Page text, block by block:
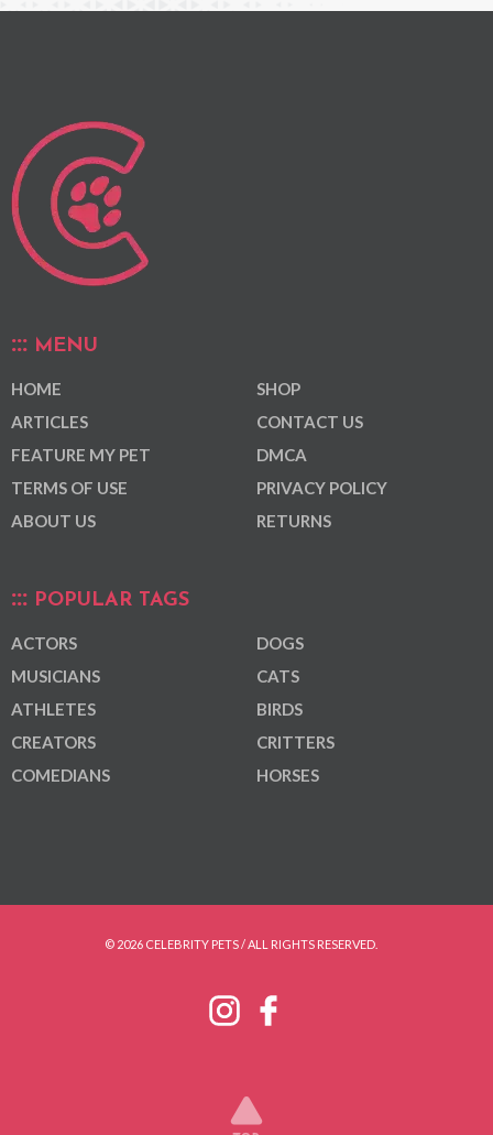
MENU
HOME
ARTICLES
FEATURE MY PET
TERMS OF USE
ABOUT US
SHOP
CONTACT US
DMCA
PRIVACY POLICY
RETURNS
POPULAR TAGS
ACTORS
MUSICIANS
ATHLETES
CREATORS
COMEDIANS
DOGS
CATS
BIRDS
CRITTERS
HORSES
© 2026 CELEBRITY PETS / ALL RIGHTS RESERVED.